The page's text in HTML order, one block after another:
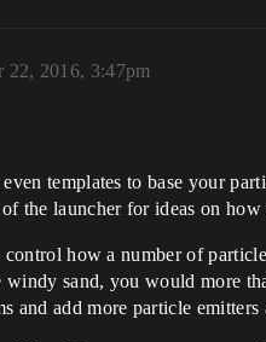
22, 2016, 3:47pm
templates to base your
the launcher for ideas on how
how a number of
sand, you would more
add more particle